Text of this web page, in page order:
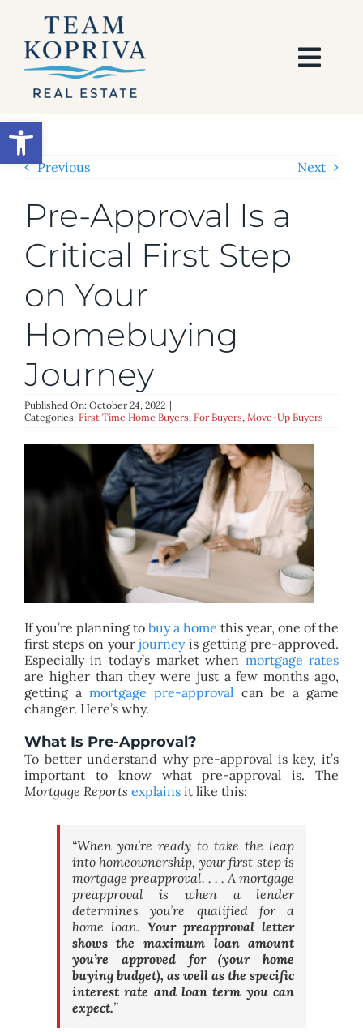
Open toolbar
content
SEARCH
BUY
SELL
AREAS
BLOG
ABOUT
Previous Next
Pre-Approval Is a
Critical First Step
on Your
Homebuying
Journey
Published On: October 24, 2022 |
Categories: First Time Home Buyers, For Buyers, Move-Up Buyers
If you’re planning to buy a home this year, one of the
first steps on yourjourneyis getting pre-approved.
Especially in today’s market when mortgage rates
are higher than they were just a few months ago,
getting amortgage pre-approval can be a game
changer. Here’s why.
What Is Pre-Approval?
To better understand why pre-approval is key, it’s
important to know what pre-approval is. The
Mortgage Reports explainsit like this:
“When you’re ready to take the leap
into homeownership, your first step is
mortgage preapproval. . . . A mortgage
preapproval is when a lender
determines you’re qualified for a
home loan. Your preapproval letter
shows the maximum loan amount
you’re approved for (your home
buying budget), as well as the specific
interest rate and loan term you can
expect.”